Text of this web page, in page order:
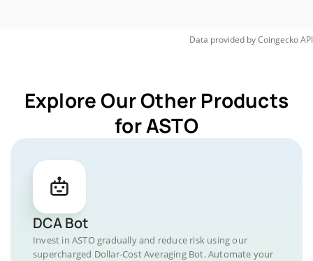
Data provided byCoingeckoAPI
Explore Our Other Products
for ASTO
DCA Bot
Invest in ASTO gradually and reduce risk using our
supercharged Dollar-Cost Averaging Bot. Automate your